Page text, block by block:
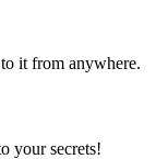
it from anywhere.
your secrets!